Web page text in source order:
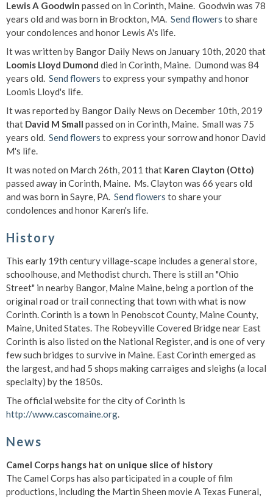
Lewis A Goodwin passed on in Corinth, Maine. Goodwin was 78
years old and was born in Brockton, MA. Send flowers to share
your condolences and honor Lewis A's life.
It was written by Bangor Daily News on January 10th, 2020 that
Loomis Lloyd Dumond died in Corinth, Maine. Dumond was 84
years old. Send flowers to express your sympathy and honor
Loomis Lloyd's life.
It was reported by Bangor Daily News on December 10th, 2019
that David M Small passed on in Corinth, Maine. Small was 75
years old. Send flowers to express your sorrow and honor David
M's life.
It was noted on March 26th, 2011 that Karen Clayton (Otto)
passed away in Corinth, Maine. Ms. Clayton was 66 years old
and was born in Sayre, PA. Send flowers to share your
condolences and honor Karen's life.
History
This early 19th century village-scape includes a general store,
schoolhouse, and Methodist church. There is still an "Ohio
Street" in nearby Bangor, Maine Maine, being a portion of the
original road or trail connecting that town with what is now
Corinth. Corinth is a town in Penobscot County, Maine County,
Maine, United States. The Robeyville Covered Bridge near East
Corinth is also listed on the National Register, and is one of very
few such bridges to survive in Maine. East Corinth emerged as
the largest, and had 5 shops making carraiges and sleighs (a local
specialty) by the 1850s.
The official website for the city of Corinth is
http://www.cascomaine.org.
News
Camel Corps hangs hat on unique slice of history
The Camel Corps has also participated in a couple of film
productions, including the Martin Sheen movie A Texas Funeral,